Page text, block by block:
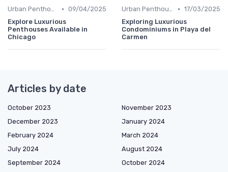
Urban Penthouses • 09/04/2025
Explore Luxurious
Penthouses Available in
Chicago
Urban Penthouses • 17/03/2025
Exploring Luxurious
Condominiums in Playa del
Carmen
Articles by date
October 2023
November 2023
December 2023
January 2024
February 2024
March 2024
July 2024
August 2024
September 2024
October 2024